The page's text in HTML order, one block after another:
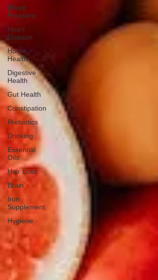
Blood
Pressure
Heart
Disease
Home
Health
Digestive
Health
Gut Health
Constipation
Prebiotics
Drinking
Essential
Oils
Hair Loss
Brain
Iron
Supplement
Hygiene